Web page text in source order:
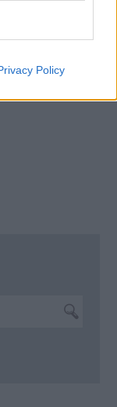
Policy